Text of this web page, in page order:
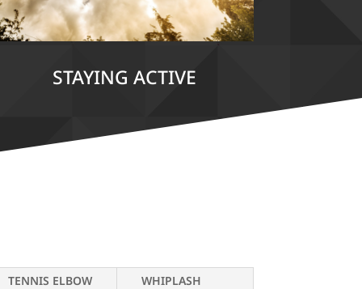
STAYING ACTIVE
TENNIS ELBOW WHIPLASH